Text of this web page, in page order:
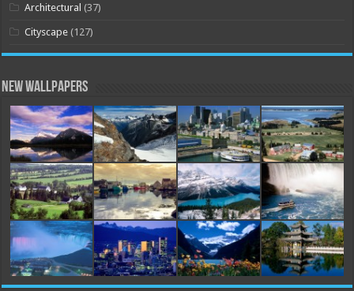
Architectural (37)
Cityscape (127)
New Wallpapers